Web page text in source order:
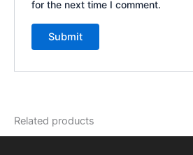
for the next time I comment.
Related products